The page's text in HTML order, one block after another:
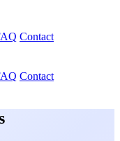
Contact
Contact